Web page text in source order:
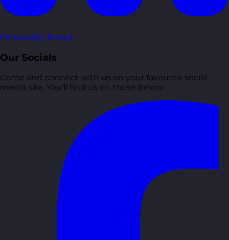
Personality Based
Our Socials
Come and connect with us on your favourite social
media site. You’ll find us on those below: